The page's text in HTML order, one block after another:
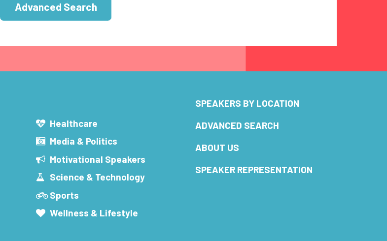
Advanced Search
Healthcare
Media & Politics
Motivational Speakers
Science & Technology
Sports
Wellness & Lifestyle
SPEAKERS BY LOCATION
ADVANCED SEARCH
ABOUT US
SPEAKER REPRESENTATION